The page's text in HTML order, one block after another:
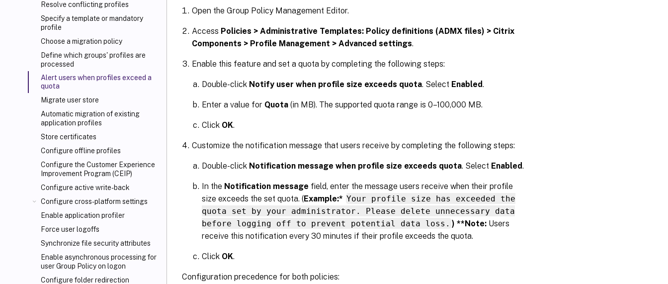
Resolve conflicting profiles
Specify a template or mandatory
profile
Choose a migration policy
Define which groups' profiles are
processed
Alert users when profiles exceed a
quota
Migrate user store
Automatic migration of existing
application profiles
Store certificates
Configure offline profiles
Configure the Customer Experience
Improvement Program (CEIP)
Configure active write-back
Configure cross-platform settings
Enable application profiler
Force user logoffs
Synchronize file security attributes
Enable asynchronous processing for
user Group Policy on logon
Configure folder redirection
Open the Group Policy Management Editor.
Access Policies > Administrative Templates: Policy definitions (ADMX files) > Citrix
Components > Profile Management > Advanced settings.
Enable this feature and set a quota by completing the following steps:
Double-click Notify user when profile size exceeds quota. Select Enabled.
Enter a value for Quota (in MB). The supported quota range is 0–100,000 MB.
Click OK.
Customize the notification message that users receive by completing the following steps:
Double-click Notification message when profile size exceeds quota. Select Enabled.
In the Notification message field, enter the message users receive when their profile
size exceeds the set quota. (Example:* Your profile size has exceeded the
quota set by your administrator. Please delete unnecessary data
before logging off to prevent potential data loss. ) **Note: Users
receive this notification every 30 minutes if their profile exceeds the quota.
Click OK.
Configuration precedence for both policies: